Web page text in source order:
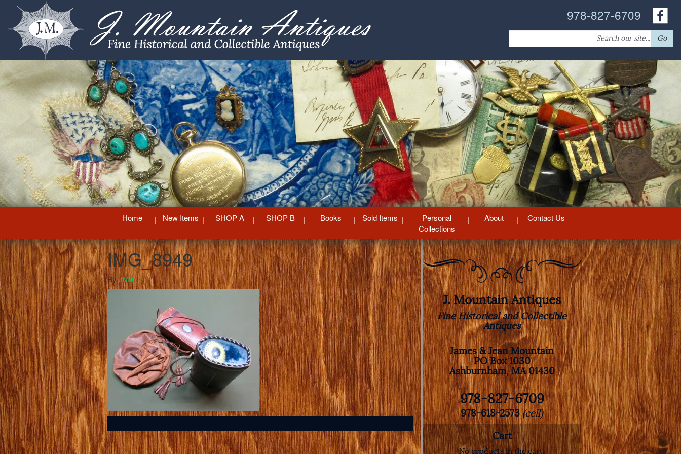
978-827-6709
Search
for:
Go
Home New Items SHOP A SHOP B Books Sold Items
Personal
Collections
About Contact Us
IMG_8949
ByJMA
J. Mountain Antiques
Fine Historical and Collectible
Antiques
James & Jean Mountain
PO Box 1030
Ashburnham, MA 01430
978-827-6709
978-618-2573(cell)
Cart
No products in the cart.